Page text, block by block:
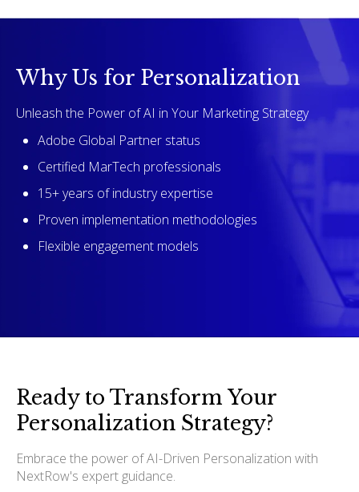
Why Us for Personalization
Unleash the Power of AI in Your Marketing Strategy
Adobe Global Partner status
Certified MarTech professionals
15+ years of industry expertise
Proven implementation methodologies
Flexible engagement models
Ready to Transform Your
Personalization Strategy?
Embrace the power of AI-Driven Personalization with
NextRow's expert guidance.